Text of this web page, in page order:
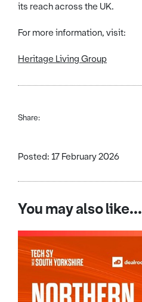
its reach across the UK.
For more information, visit:
Heritage Living Group
Share:
Posted: 17 February 2026
You may also like...